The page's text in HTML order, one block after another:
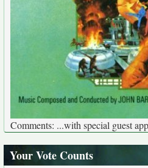
Comments: ...with special guest
Your Vote Counts